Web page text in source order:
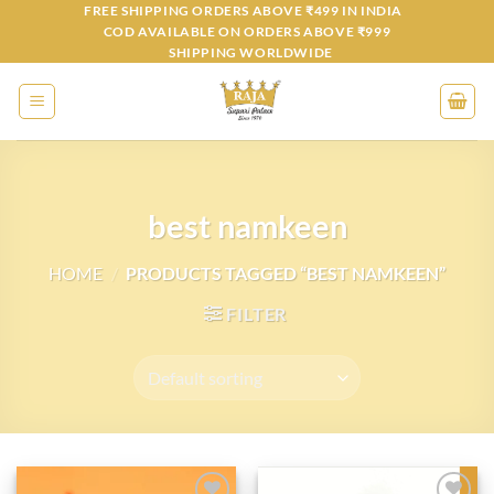
content
FREE SHIPPING ORDERS ABOVE ₹499 IN INDIA
COD AVAILABLE ON ORDERS ABOVE ₹999
SHIPPING WORLDWIDE
best namkeen
HOME / PRODUCTS TAGGED “BEST NAMKEEN”
FILTER